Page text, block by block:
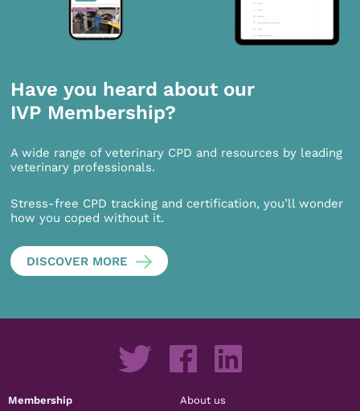
Have you heard about our
IVP Membership?
A wide range of veterinary CPD and resources by leading
veterinary professionals.
Stress-free CPD tracking and certification, you’ll wonder
how you coped without it.
DISCOVER MORE
Membership About us